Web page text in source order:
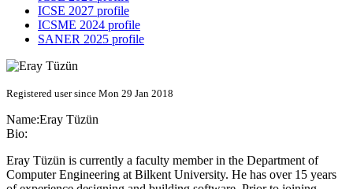
ICSE 2027 profile
ICSME 2024 profile
SANER 2025 profile
Registered user since Mon 29 Jan 2018
Name:Eray Tüzün
Bio:
Eray Tüzün is currently a faculty member in the Department of
Computer Engineering at Bilkent University. He has over 15 years